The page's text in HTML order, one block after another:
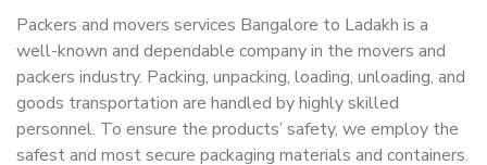
Packers and movers services Bangalore to Ladakh is a
well-known and dependable company in the movers and
packers industry. Packing, unpacking, loading, unloading, and
goods transportation are handled by highly skilled
personnel. To ensure the products’ safety, we employ the
safest and most secure packaging materials and containers.